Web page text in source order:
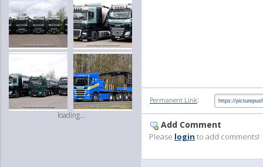
loading...
Permanent Link:
Add Comment
Please login to add comments!